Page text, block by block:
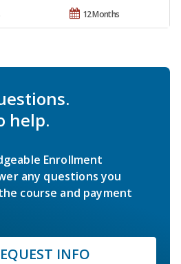
12 Months
help.
Enrollment
any questions you
course and payment
INFO